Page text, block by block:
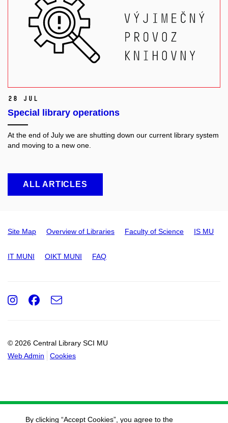
28 Jul
Special library operations
At the end of July we are shutting down our current library system
and moving to a new one.
ALL ARTICLES
Site Map Overview of Libraries Faculty of Science IS MU
IT MUNI OIKT MUNI FAQ
© 2026 Central Library SCI MU
Web Admin
Cookies
Instagram
Facebook
e-
By clicking “Accept Cookies”, you agree to the